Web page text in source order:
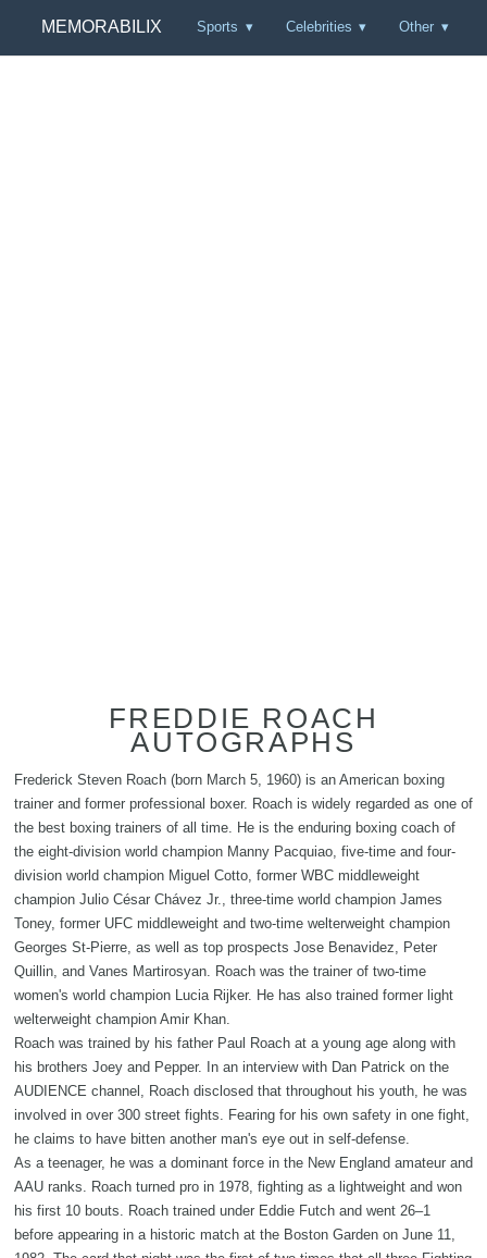
MEMORABILIX Sports Celebrities Other
FREDDIE ROACH
AUTOGRAPHS
Frederick Steven Roach (born March 5, 1960) is an American boxing
trainer and former professional boxer. Roach is widely regarded as one of
the best boxing trainers of all time. He is the enduring boxing coach of
the eight-division world champion Manny Pacquiao, five-time and four-
division world champion Miguel Cotto, former WBC middleweight
champion Julio César Chávez Jr., three-time world champion James
Toney, former UFC middleweight and two-time welterweight champion
Georges St-Pierre, as well as top prospects Jose Benavidez, Peter
Quillin, and Vanes Martirosyan. Roach was the trainer of two-time
women's world champion Lucia Rijker. He has also trained former light
welterweight champion Amir Khan.
Roach was trained by his father Paul Roach at a young age along with
his brothers Joey and Pepper. In an interview with Dan Patrick on the
AUDIENCE channel, Roach disclosed that throughout his youth, he was
involved in over 300 street fights. Fearing for his own safety in one fight,
he claims to have bitten another man's eye out in self-defense.
As a teenager, he was a dominant force in the New England amateur and
AAU ranks. Roach turned pro in 1978, fighting as a lightweight and won
his first 10 bouts. Roach trained under Eddie Futch and went 26–1
before appearing in a historic match at the Boston Garden on June 11,